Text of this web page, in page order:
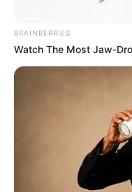
BRAINBERRIES
Watch The Most